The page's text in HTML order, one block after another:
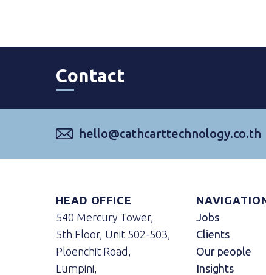
Contact
hello@cathcarttechnology.co.th
HEAD OFFICE
540 Mercury Tower,
5th Floor, Unit 502-503,
Ploenchit Road,
Lumpini,
Jobs
Clients
Our people
Insights